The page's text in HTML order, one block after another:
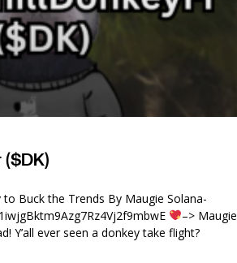
to Buck the Trends By Maugie Solana-
–> Maugie
Y’all ever seen a donkey take flight?